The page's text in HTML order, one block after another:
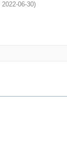
2022-06-30)